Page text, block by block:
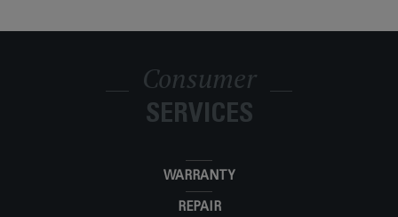
Consumer
SERVICES
WARRANTY
REPAIR